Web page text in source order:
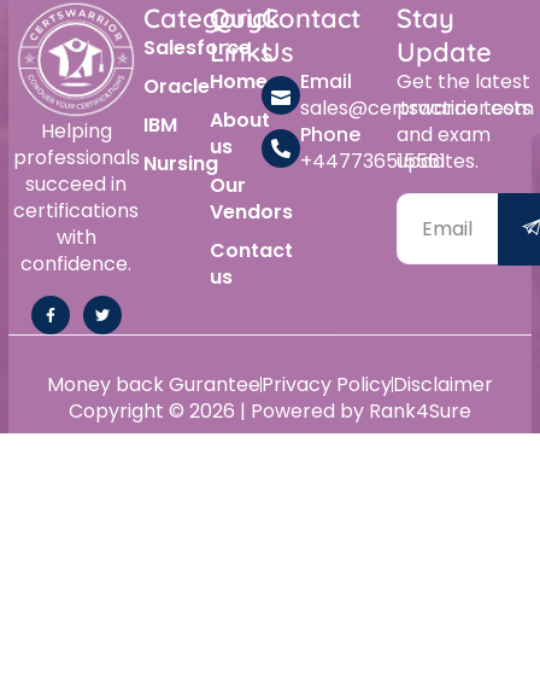
Helping
professionals
succeed in
certifications
with
confidence.
Category
Salesforce
Oracle
IBM
Nursing
Quick
Links
Home
About
us
Our
Vendors
Contact
us
Contact
Us
Email
sales@certswarrior.com
Phone
+447736515561
Stay
Update
Get the latest
practice tests
and exam
updates.
Copyright © 2026 | Powered by Rank4Sure
Money back GuranteePrivacy PolicyDisclaimer